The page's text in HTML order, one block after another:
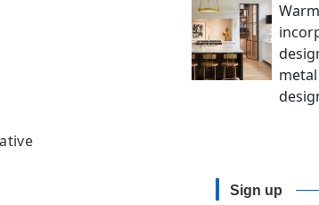
Sign up